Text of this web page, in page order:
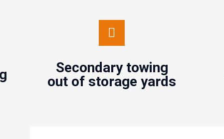
Secondary towing
out of storage yards
Secondary towing out of
storage yards
Contact us